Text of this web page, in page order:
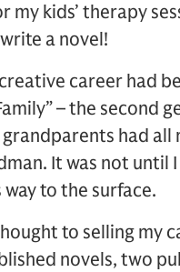
kids’ therapy
a novel!
career had
– the second
had all
It was not until
to the surface.
to selling my
novels, two